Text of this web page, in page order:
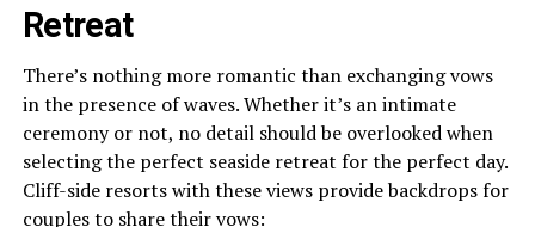
Retreat
There’s nothing more romantic than exchanging vows
in the presence of waves. Whether it’s an intimate
ceremony or not, no detail should be overlooked when
selecting the perfect seaside retreat for the perfect day.
Cliff-side resorts with these views provide backdrops for
couples to share their vows: